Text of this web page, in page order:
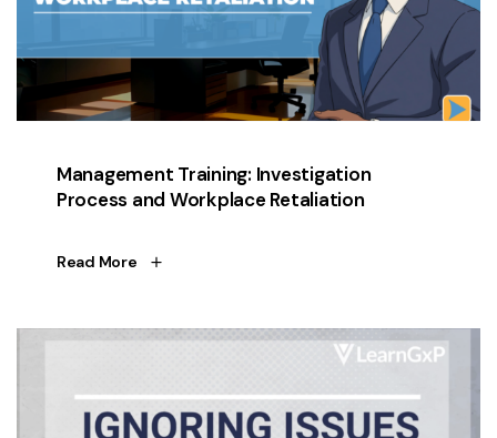
Management Training: Investigation
Process and Workplace Retaliation
Read More